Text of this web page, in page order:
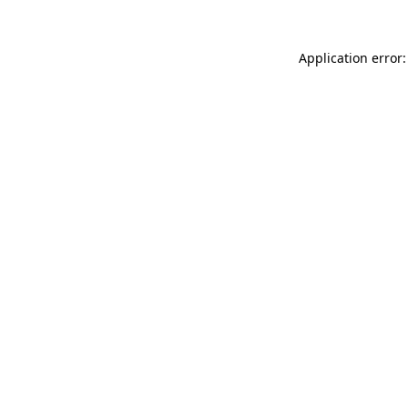
Application